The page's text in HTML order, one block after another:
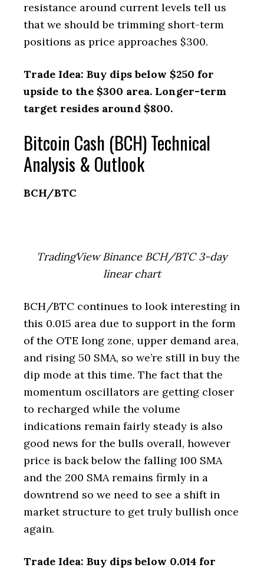
resistance around current levels tell us
that we should be trimming short-term
positions as price approaches $300.
Trade Idea: Buy dips below $250 for
upside to the $300 area. Longer-term
target resides around $800.
Bitcoin Cash (BCH) Technical
Analysis & Outlook
BCH/BTC
TradingView Binance BCH/BTC 3-day
linear chart
BCH/BTC continues to look interesting in
this 0.015 area due to support in the form
of the OTE long zone, upper demand area,
and rising 50 SMA, so we’re still in buy the
dip mode at this time. The fact that the
momentum oscillators are getting closer
to recharged while the volume
indications remain fairly steady is also
good news for the bulls overall, however
price is back below the falling 100 SMA
and the 200 SMA remains firmly in a
downtrend so we need to see a shift in
market structure to get truly bullish once
again.
Trade Idea: Buy dips below 0.014 for